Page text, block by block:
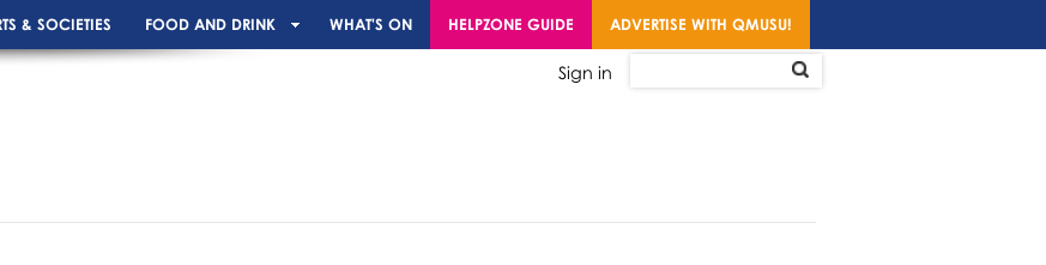
Sign in
& SOCIETIES FOOD AND DRINK WHAT'S ON HELPZONE GUIDE ADVERTISE WITH QMUSU!